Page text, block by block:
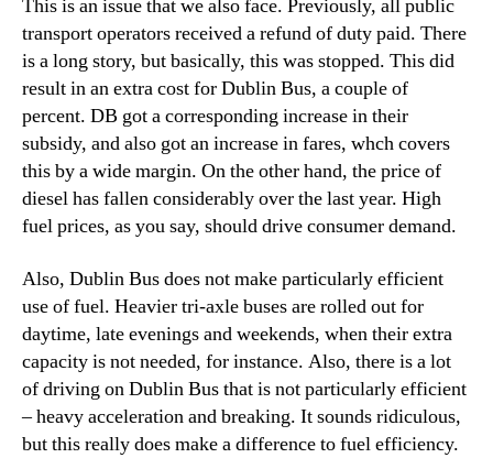
This is an issue that we also face. Previously, all public
transport operators received a refund of duty paid. There
is a long story, but basically, this was stopped. This did
result in an extra cost for Dublin Bus, a couple of
percent. DB got a corresponding increase in their
subsidy, and also got an increase in fares, whch covers
this by a wide margin. On the other hand, the price of
diesel has fallen considerably over the last year. High
fuel prices, as you say, should drive consumer demand.
Also, Dublin Bus does not make particularly efficient
use of fuel. Heavier tri-axle buses are rolled out for
daytime, late evenings and weekends, when their extra
capacity is not needed, for instance. Also, there is a lot
of driving on Dublin Bus that is not particularly efficient
– heavy acceleration and breaking. It sounds ridiculous,
but this really does make a difference to fuel efficiency.